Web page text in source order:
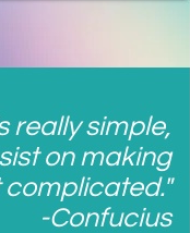
really simple,
on making
complicated."
-Confucius